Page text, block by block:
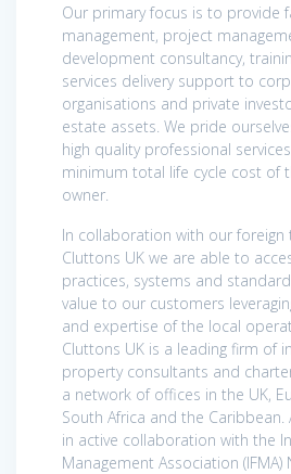
Our primary focus is to provide
management, project
development consultancy,
services delivery support to
organisations and private
estate assets. We pride
high quality professional
minimum total life cycle cost of
owner.
In collaboration with our foreign
Cluttons UK we are able to
practices, systems and
value to our customers
and expertise of the local
Cluttons UK is a leading firm of
property consultants and
a network of offices in the UK,
South Africa and the Caribbean.
in active collaboration with the
Management Association (IFMA)